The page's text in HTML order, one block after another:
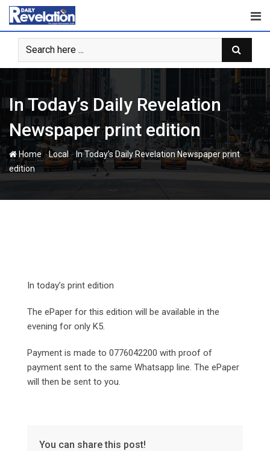
Skip
content
In Today’s Daily Revelation
Newspaper print edition
Home-Local -In Today’s Daily Revelation Newspaper print
edition
In today’s print edition
The ePaper for this edition will be available in the
evening for only K5.
Payment is made to 0776042200 with proof of
payment sent to the same Whatsapp line. The ePaper
will then be sent to you.
You can share this post!